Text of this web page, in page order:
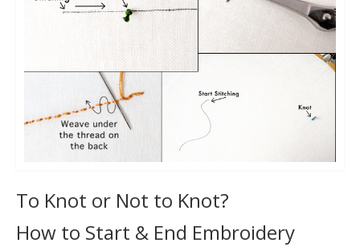
To Knot or Not to Knot?
How to Start & End Embroidery